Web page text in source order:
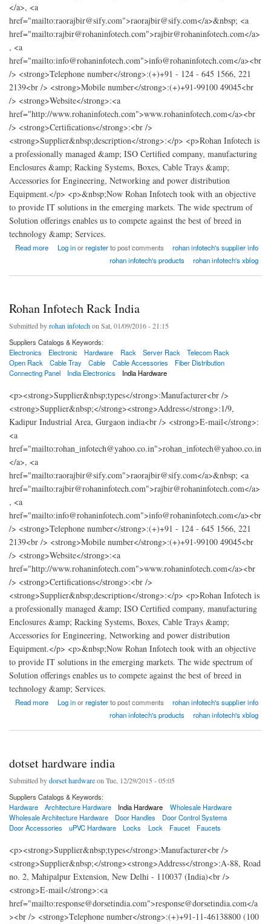
</a>, <a
href="mailto:raorajbir@sify.com">raorajbir@sify.com</a>&nbsp; <a
href="mailto:rajbir@rohaninfotech.com">rajbir@rohaninfotech.com</a>
, <a
href="mailto:info@rohaninfotech.com">info@rohaninfotech.com</a><br
/> <strong>Telephone number</strong>:(+)+91 - 124 - 645 1566, 221
2139<br /> <strong>Mobile number</strong>:(+)+91-99100 49045<br
/> <strong>Website</strong>:<a
href="http://www.rohaninfotech.com">www.rohaninfotech.com</a><br
/> <strong>Certifications</strong>:<br />
<strong>Supplier&nbsp;description</strong>:</p> <p>Rohan Infotech is
a professionally managed &amp; ISO Certified company, manufacturing
Enclosures &amp; Racking Systems, Boxes, Cable Trays &amp;
Accessories for Engineering, Networking and power distribution
Equipment.</p> <p>&nbsp;Now Rohan Infotech took with an objective
to provide IT solutions in the emerging markets. The wide spectrum of
Solution offerings enables us to compete against the best of breed in
technology &amp; Services.
Read more
about Rohan Infotech Rack India
Log inorregisterto post comments
rohan infotech's supplier info
rohan infotech's products
rohan infotech's xblog
Rohan Infotech Rack India
Submitted byrohan infotechon Sat, 01/09/2016 - 21:15
Suppliers Catalogs & Keywords:
Electronics
Electronic Hardware Rack Server Rack
Telecom Rack
Open Rack
Cable Tray Cable Cable Accessories
Fiber Distribution
Connecting Panel
India Electronics India Hardware
<p><strong>Supplier&nbsp;types</strong>:Manufacturer<br />
<strong>Supplier&nbsp;</strong><strong>Address</strong>:1/9,
Kadipur Industrial Area, Gurgaon india<br /> <strong>E-mail</strong>:
<a
href="mailto:rohan_infotech@yahoo.co.in">rohan_infotech@yahoo.co.in
</a>, <a
href="mailto:raorajbir@sify.com">raorajbir@sify.com</a>&nbsp; <a
href="mailto:rajbir@rohaninfotech.com">rajbir@rohaninfotech.com</a>
, <a
href="mailto:info@rohaninfotech.com">info@rohaninfotech.com</a><br
/> <strong>Telephone number</strong>:(+)+91 - 124 - 645 1566, 221
2139<br /> <strong>Mobile number</strong>:(+)+91-99100 49045<br
/> <strong>Website</strong>:<a
href="http://www.rohaninfotech.com">www.rohaninfotech.com</a><br
/> <strong>Certifications</strong>:<br />
<strong>Supplier&nbsp;description</strong>:</p> <p>Rohan Infotech is
a professionally managed &amp; ISO Certified company, manufacturing
Enclosures &amp; Racking Systems, Boxes, Cable Trays &amp;
Accessories for Engineering, Networking and power distribution
Equipment.</p> <p>&nbsp;Now Rohan Infotech took with an objective
to provide IT solutions in the emerging markets. The wide spectrum of
Solution offerings enables us to compete against the best of breed in
technology &amp; Services.
Read more
about Rohan Infotech Rack India
Log inorregisterto post comments
rohan infotech's supplier info
rohan infotech's products
rohan infotech's xblog
dotset hardware india
Submitted bydorset hardwareon Tue, 12/29/2015 - 05:05
Suppliers Catalogs & Keywords:
Hardware
Architecture Hardware India Hardware
Wholesale Hardware
Wholesale Architecture Hardware
Door Handles
Door Control Systems
Door Accessories
uPVC Hardware Locks Lock Faucet Faucets
<p><strong>Supplier&nbsp;types</strong>:Manufacturer<br />
<strong>Supplier&nbsp;</strong><strong>Address</strong>:A-88, Road
no. 2, Mahipalpur Extension, New Delhi - 110037 (India)<br />
<strong>E-mail</strong>:<a
href="mailto:response@dorsetindia.com">response@dorsetindia.com</a
><br /> <strong>Telephone number</strong>:(+)+91-11-46138800 (100